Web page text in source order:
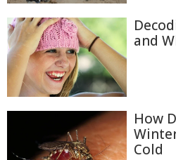
and
How
Cold